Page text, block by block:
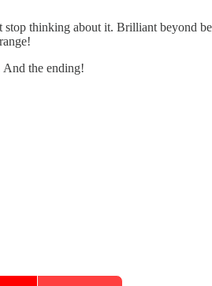
stop thinking about it. Brilliant beyond
And the ending!